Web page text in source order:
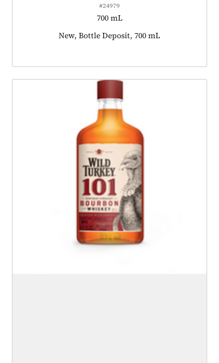
#24979
700 mL
Product tagged as:
New, Bottle Deposit, 700 mL